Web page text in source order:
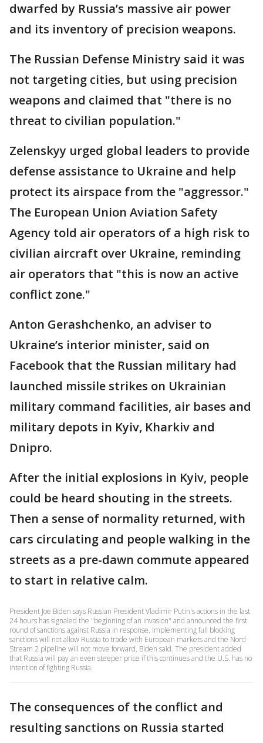
dwarfed by Russia’s massive air power
and its inventory of precision weapons.
The Russian Defense Ministry said it was
not targeting cities, but using precision
weapons and claimed that "there is no
threat to civilian population."
Zelenskyy urged global leaders to provide
defense assistance to Ukraine and help
protect its airspace from the "aggressor."
The European Union Aviation Safety
Agency told air operators of a high risk to
civilian aircraft over Ukraine, reminding
air operators that "this is now an active
conflict zone."
Anton Gerashchenko, an adviser to
Ukraine’s interior minister, said on
Facebook that the Russian military had
launched missile strikes on Ukrainian
military command facilities, air bases and
military depots in Kyiv, Kharkiv and
Dnipro.
After the initial explosions in Kyiv, people
could be heard shouting in the streets.
Then a sense of normality returned, with
cars circulating and people walking in the
streets as a pre-dawn commute appeared
to start in relative calm.
President Joe Biden says Russian President Vladimir Putin's actions in the last
24 hours has signaled the "beginning of an invasion" and announced the first
round of sanctions against Russia in response. Implementing full blocking
sanctions will not allow Russia to trade with European markets and the Nord
Stream 2 pipeline will not move forward, Biden said. The president added
that Russia will pay an even steeper price if this continues and the U.S. has no
intention of fighting Russia.
The consequences of the conflict and
resulting sanctions on Russia started